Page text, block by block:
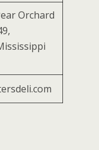
Orchard